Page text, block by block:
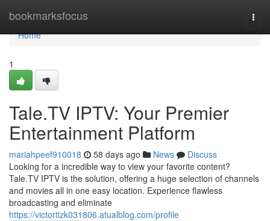
bookmarksfocus
Home
Home
1
Tale.TV IPTV: Your Premier
Entertainment Platform
mariahpeef910018 58 days ago News
Discuss
Looking for a incredible way to view your favorite content?
Tale.TV IPTV is the solution, offering a huge selection of channels
and movies all in one easy location. Experience flawless
broadcasting and eliminate
https://victortizk031806.atualblog.com/profile